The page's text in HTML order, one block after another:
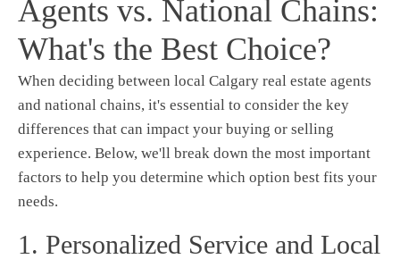
Agents vs. National Chains:
What's the Best Choice?
When deciding between local Calgary real estate agents
and national chains, it's essential to consider the key
differences that can impact your buying or selling
experience. Below, we'll break down the most important
factors to help you determine which option best fits your
needs.
1. Personalized Service and Local